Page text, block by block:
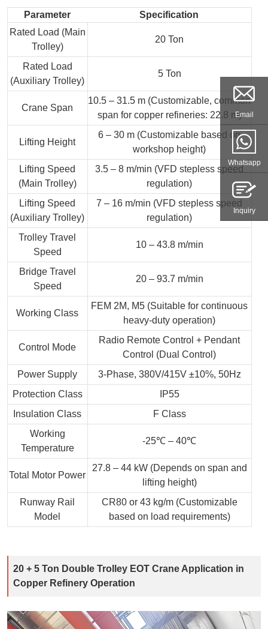
Parameter
Specification
Rated Load (Main
Trolley)
20 Ton
Rated Load
(Auxiliary Trolley)
5 Ton
Crane Span
10.5 – 31.5 m (Customizable, common
span for copper refineries: 22.8 m)
Lifting Height
6 – 30 m (Customizable based on
workshop height)
Lifting Speed
(Main Trolley)
3.5 – 8 m/min (VFD stepless speed
regulation)
Lifting Speed
(Auxiliary Trolley)
7 – 16 m/min (VFD stepless speed
regulation)
Trolley Travel
Speed
10 – 43.8 m/min
Bridge Travel
Speed
20 – 93.7 m/min
Working Class
FEM 2M, M5 (Suitable for continuous
heavy-duty operation)
Control Mode
Radio Remote Control + Pendant
Control (Dual Control)
Power Supply
3-Phase, 380V/415V ±10%, 50Hz
Protection Class
IP55
Insulation Class
F Class
Working
Temperature
-25℃ – 40℃
Total Motor Power
27.8 – 44 kW (Depends on span and
lifting height)
Runway Rail
Model
CR80 or 43 kg/m (Customizable
based on load requirements)
20 + 5 Ton Double Trolley EOT Crane Application in
Copper Refinery Operation
Email
Whatsapp
Inquiry